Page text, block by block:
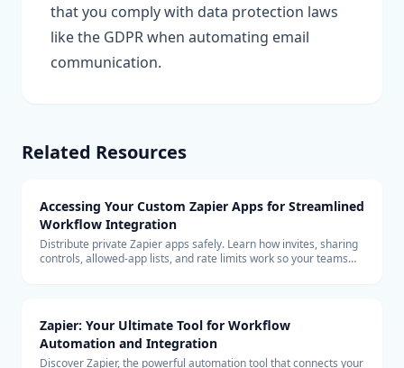
that you comply with data protection laws
like the GDPR when automating email
communication.
Related Resources
Accessing Your Custom Zapier Apps for Streamlined
Workflow Integration
Distribute private Zapier apps safely. Learn how invites, sharing
controls, allowed-app lists, and rate limits work so your teams
Zapier: Your Ultimate Tool for Workflow
Automation and Integration
Discover Zapier, the powerful automation tool that connects your